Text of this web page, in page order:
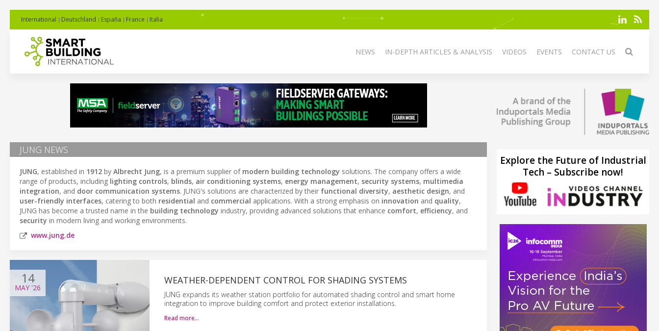
International Deutschland España France Italia
NEWS IN-DEPTH ARTICLES & ANALYSIS VIDEOS EVENTS CONTACT US
JUNG NEWS
JUNG, established in 1912 by Albrecht Jung, is a premium supplier of modern building technology solutions. The company offers a wide
range of products, including lighting controls, blinds, air conditioning systems, energy management, security systems, multimedia
integration, and door communication systems. JUNG's solutions are characterized by their functional diversity, aesthetic design, and
user-friendly interfaces, catering to both residential and commercial applications. With a strong emphasis on innovation and quality,
JUNG has become a trusted name in the building technology industry, providing advanced solutions that enhance comfort, efficiency, and
security in modern living and working environments.
www.jung.de
14
MAY '26
WEATHER-DEPENDENT CONTROL FOR SHADING SYSTEMS
JUNG expands its weather station portfolio for automated shading control and smart home
integration to improve building comfort and protect exterior installations.
Read more…
Explore the Future of Industrial
Tech – Subscribe now!